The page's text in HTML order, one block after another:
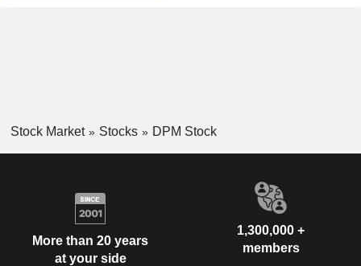
Stock Market Stocks DPM Stock
More than 20 years
at your side
1,300,000 +
members